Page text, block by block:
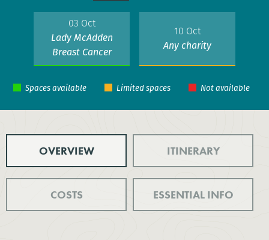
03 Oct
Lady McAdden
Breast Cancer
Trust
10 Oct
Any charity
OVERVIEW ITINERARY
COSTS ESSENTIAL INFO